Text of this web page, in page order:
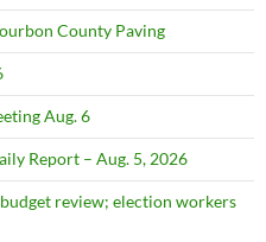
County Paving
Aug. 6
Report – Aug. 5, 2026
review; election workers